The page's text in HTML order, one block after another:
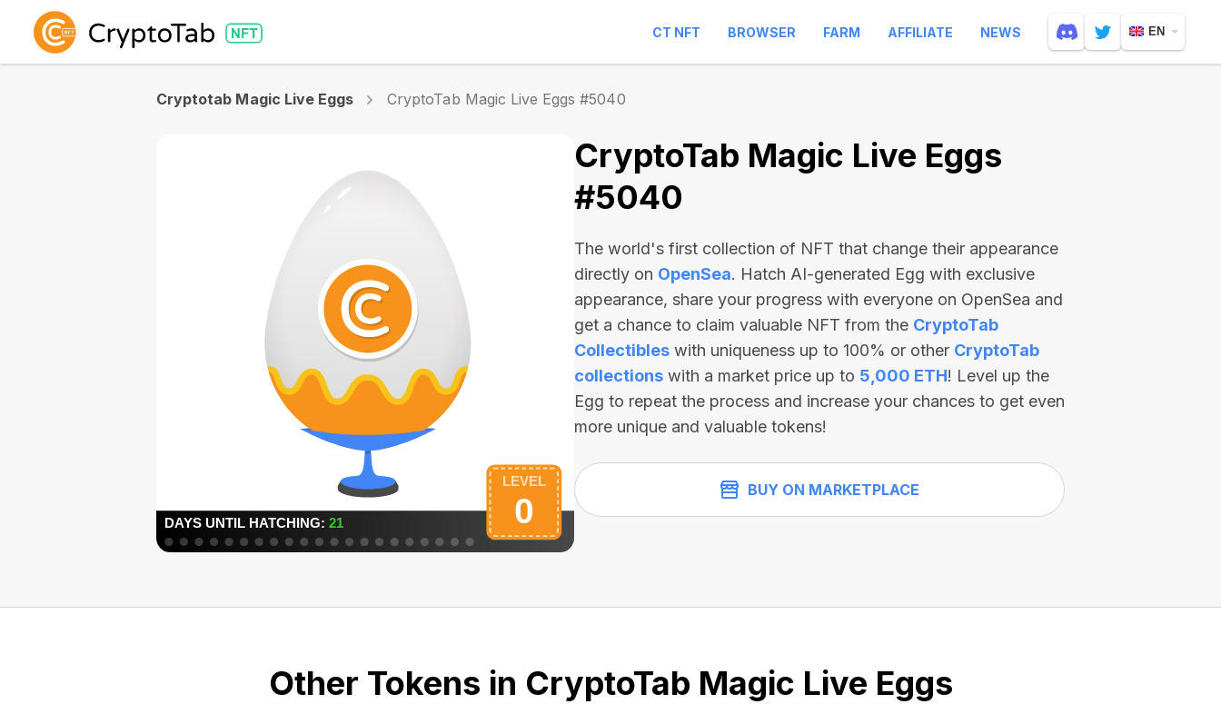
CT NFT BROWSER FARM AFFILIATE NEWS EN
Cryptotab Magic Live Eggs CryptoTab Magic Live Eggs #5040
CryptoTab Magic Live Eggs
#5040
The world's first collection of NFT that change their appearance
directly on OpenSea. Hatch AI-generated Egg with exclusive
appearance, share your progress with everyone on OpenSea and
get a chance to claim valuable NFT from the CryptoTab
Collectibles with uniqueness up to 100% or other CryptoTab
collections with a market price up to 5,000 ETH! Level up the
Egg to repeat the process and increase your chances to get even
more unique and valuable tokens!
BUY ON MARKETPLACE
Other Tokens in CryptoTab Magic Live Eggs